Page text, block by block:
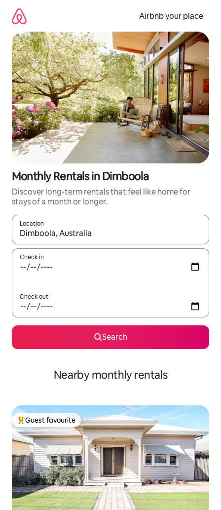
content
Airbnb your place
Monthly Rentals in Dimboola
Discover long-term rentals that feel like home for
stays of a month or longer.
Location
When results are available, navigate with the up and down
Check in
Check out
Search
Nearby monthly rentals
Top guest favourite
Guest favourite